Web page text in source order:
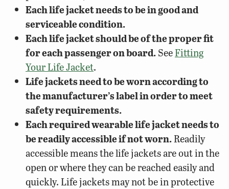
Each life jacket needs to be in good and
serviceable condition.
Each life jacket should be of the proper fit
for each passenger on board.SeeFitting
Your Life Jacket.
Life jackets need to be worn according to
the manufacturer’s label in order to meet
safety requirements.
Each required wearable life jacket needs to
be readily accessible if not worn.Readily
accessible means the life jackets are out in the
open or where they can be reached easily and
quickly. Life jackets may not be in protective